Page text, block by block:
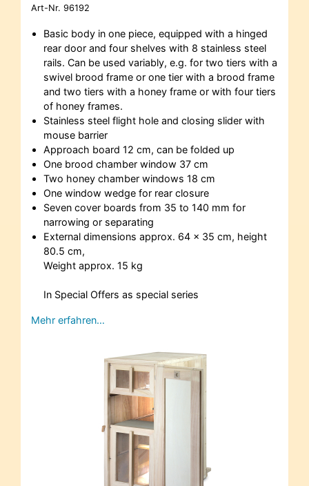
Art-Nr. 96192
Basic body in one piece, equipped with a hinged
rear door and four shelves with 8 stainless steel
rails. Can be used variably, e.g. for two tiers with a
swivel brood frame or one tier with a brood frame
and two tiers with a honey frame or with four tiers
of honey frames.
Stainless steel flight hole and closing slider with
mouse barrier
Approach board 12 cm, can be folded up
One brood chamber window 37 cm
Two honey chamber windows 18 cm
One window wedge for rear closure
Seven cover boards from 35 to 140 mm for
narrowing or separating
External dimensions approx. 64 x 35 cm, height
80.5 cm,
Weight approx. 15 kg
In Special Offers as special series
Mehr erfahren…